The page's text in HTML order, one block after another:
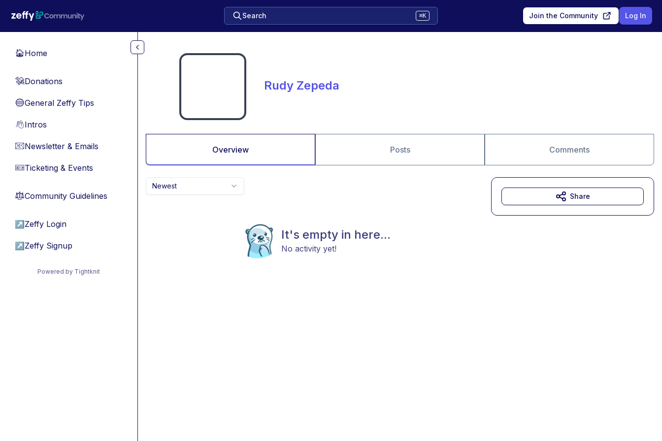
Search ⌘K Join the Community Log In
🏠Home
💸Donations
🔵General Zeffy Tips
👋Intros
📧Newsletter & Emails
🎫Ticketing & Events
⚖︎Community Guidelines
↗ Zeffy Login
↗ Zeffy Signup
Powered by Tightknit
Rudy Zepeda
Overview Posts Comments
Newest
It's empty in here...
No activity yet!
Share